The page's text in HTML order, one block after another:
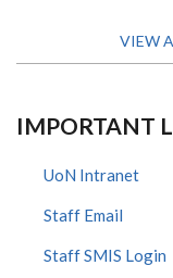
VIEW
IMPORTANT
UoN Intranet
Staff Email
Staff SMIS Login